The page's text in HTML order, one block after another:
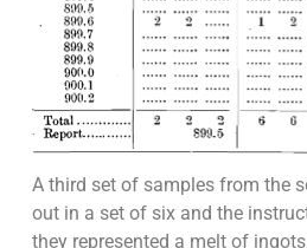
A third set of samples from the
out in a set of six and the
they represented a melt of